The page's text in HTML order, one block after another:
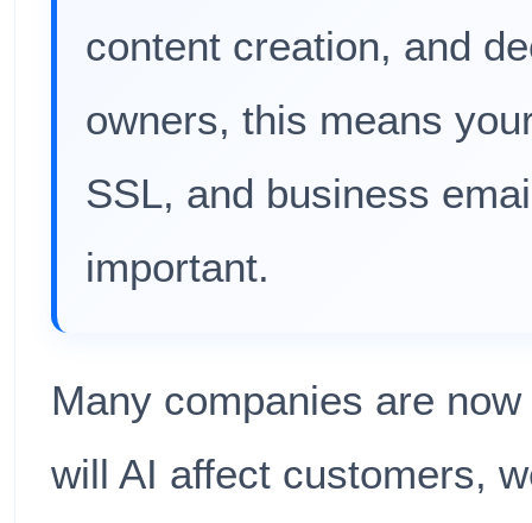
content creation, and
owners, this means
SSL, and business
important.
Many companies are
will AI affect customers,